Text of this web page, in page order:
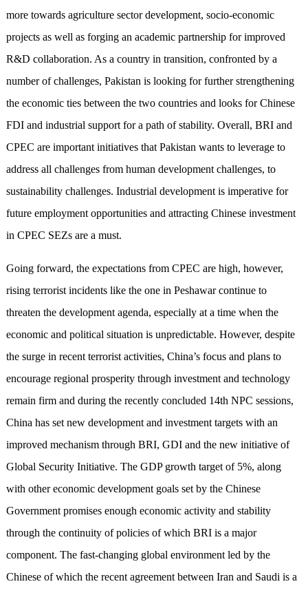
more towards agriculture sector development, socio-economic
projects as well as forging an academic partnership for improved
R&D collaboration. As a country in transition, confronted by a
number of challenges, Pakistan is looking for further strengthening
the economic ties between the two countries and looks for Chinese
FDI and industrial support for a path of stability. Overall, BRI and
CPEC are important initiatives that Pakistan wants to leverage to
address all challenges from human development challenges, to
sustainability challenges. Industrial development is imperative for
future employment opportunities and attracting Chinese investment
in CPEC SEZs are a must.
Going forward, the expectations from CPEC are high, however,
rising terrorist incidents like the one in Peshawar continue to
threaten the development agenda, especially at a time when the
economic and political situation is unpredictable. However, despite
the surge in recent terrorist activities, China’s focus and plans to
encourage regional prosperity through investment and technology
remain firm and during the recently concluded 14th NPC sessions,
China has set new development and investment targets with an
improved mechanism through BRI, GDI and the new initiative of
Global Security Initiative. The GDP growth target of 5%, along
with other economic development goals set by the Chinese
Government promises enough economic activity and stability
through the continuity of policies of which BRI is a major
component. The fast-changing global environment led by the
Chinese of which the recent agreement between Iran and Saudi is a